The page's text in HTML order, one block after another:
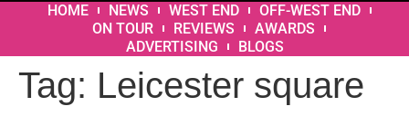
HOME NEWS WEST END
OFF-WEST END
ON TOUR
REVIEWS
AWARDS
ADVERTISING
BLOGS
Tag: Leicester square